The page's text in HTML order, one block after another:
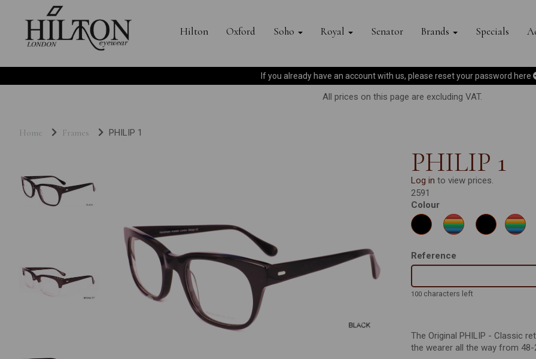
Hilton Oxford Soho Royal Senator Brands Specials
If you already have an account with us, please reset your password here
All prices on this page are excluding VAT.
Home Frames PHILIP 1
Previous
PHILIP 1
Log in to view prices.
2591
Colour
Reference
100 characters left
The Original PHILIP - Classic
the wearer all the way from